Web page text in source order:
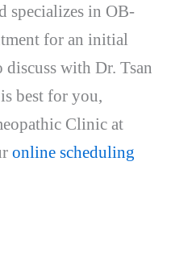
specializes in OB-
for an initial
with Dr. Tsan
best for you,
Clinic at
online scheduling